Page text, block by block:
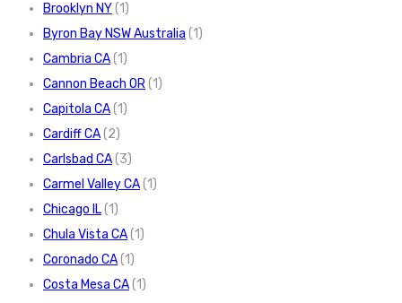
Brooklyn NY(1)
Byron Bay NSW Australia (1)
Cambria CA(1)
Cannon Beach OR(1)
Capitola CA(1)
Cardiff CA(2)
Carlsbad CA(3)
Carmel Valley CA(1)
Chicago IL(1)
Chula Vista CA(1)
Coronado CA(1)
Costa Mesa CA(1)